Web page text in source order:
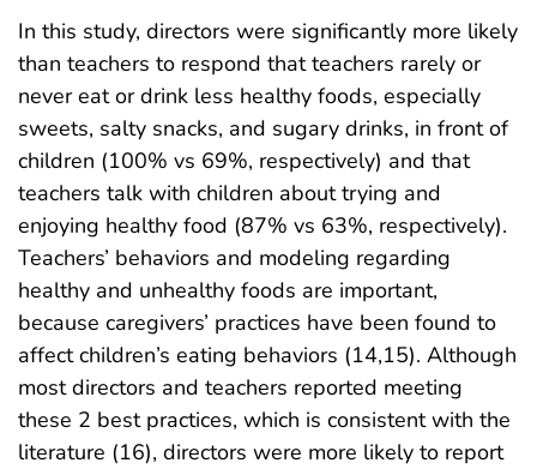
In this study, directors were significantly more likely
than teachers to respond that teachers rarely or
never eat or drink less healthy foods, especially
sweets, salty snacks, and sugary drinks, in front of
children (100% vs 69%, respectively) and that
teachers talk with children about trying and
enjoying healthy food (87% vs 63%, respectively).
Teachers’ behaviors and modeling regarding
healthy and unhealthy foods are important,
because caregivers’ practices have been found to
affect children’s eating behaviors (14,15). Although
most directors and teachers reported meeting
these 2 best practices, which is consistent with the
literature (16), directors were more likely to report